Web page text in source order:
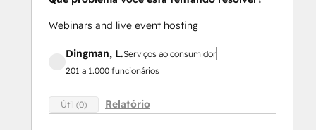
Webinars and live event hosting
Dingman, L.Serviços ao consumidor
201 a 1.000 funcionários
Útil (0) Relatório